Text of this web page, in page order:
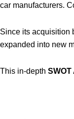
car manufacturers.
Since its acquisition
expanded into new
This in-depth